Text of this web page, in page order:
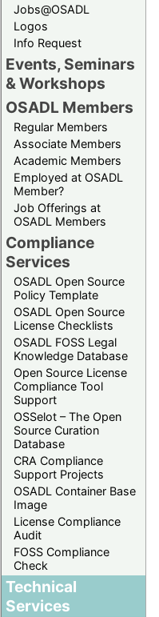
Jobs@OSADL
Logos
Info Request
Events, Seminars
& Workshops
OSADL Members
Regular Members
Associate Members
Academic Members
Employed at OSADL
Member?
Job Offerings at
OSADL Members
Compliance
Services
OSADL Open Source
Policy Template
OSADL Open Source
License Checklists
OSADL FOSS Legal
Knowledge Database
Open Source License
Compliance Tool
Support
OSSelot – The Open
Source Curation
Database
CRA Compliance
Support Projects
OSADL Container Base
Image
License Compliance
Audit
FOSS Compliance
Check
Technical
Services